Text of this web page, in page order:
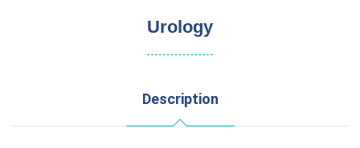
Urology
Description